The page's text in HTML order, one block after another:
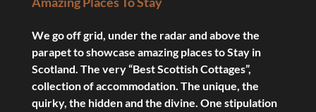
We go off grid, under the radar and above the
parapet to showcase amazing places to Stay in
Scotland. The very “Best Scottish Cottages”,
collection of accommodation. The unique, the
quirky, the hidden and the divine. One stipulation